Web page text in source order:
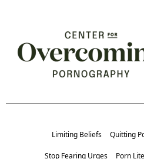
Limiting Beliefs Quitting
Stop Fearing Urges Porn